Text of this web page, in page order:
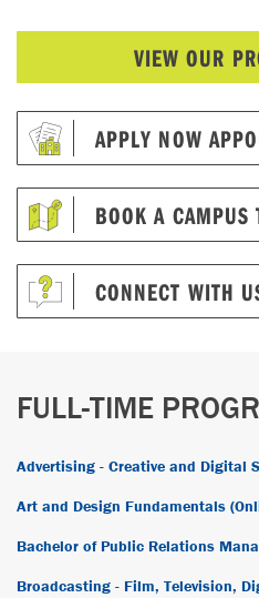
VIEW OUR
APPLY NOW
BOOK A CAMPUS
CONNECT WITH
FULL-TIME
Advertising - Creative and Digital
Art and Design Fundamentals
Bachelor of Public Relations
Broadcasting - Film, Television,